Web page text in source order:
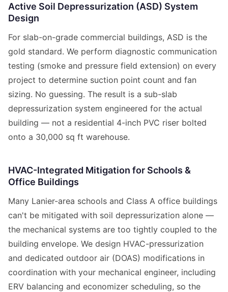
Active Soil Depressurization (ASD) System
Design
For slab-on-grade commercial buildings, ASD is the
gold standard. We perform diagnostic communication
testing (smoke and pressure field extension) on every
project to determine suction point count and fan
sizing. No guessing. The result is a sub-slab
depressurization system engineered for the actual
building — not a residential 4-inch PVC riser bolted
onto a 30,000 sq ft warehouse.
HVAC-Integrated Mitigation for Schools &
Office Buildings
Many Lanier-area schools and Class A office buildings
can't be mitigated with soil depressurization alone —
the mechanical systems are too tightly coupled to the
building envelope. We design HVAC-pressurization
and dedicated outdoor air (DOAS) modifications in
coordination with your mechanical engineer, including
ERV balancing and economizer scheduling, so the